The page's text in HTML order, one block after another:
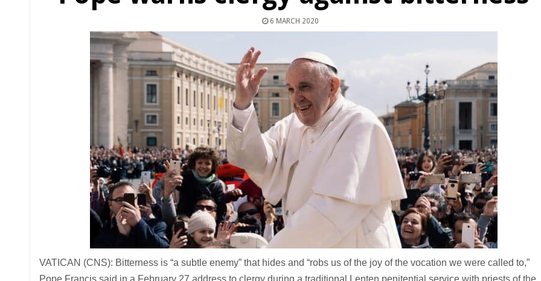
6 MARCH 2020
VATICAN (CNS): Bitterness is “a subtle enemy” that hides and “robs us of the joy of the vocation we were called to,”
Pope Francis said in a February 27 address to clergy during a traditional Lenten penitential service with priests of the